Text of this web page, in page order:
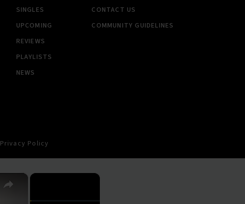
SINGLES
UPCOMING
REVIEWS
PLAYLISTS
NEWS
CONTACT US
COMMUNITY GUIDELINES
Privacy Policy
×
×